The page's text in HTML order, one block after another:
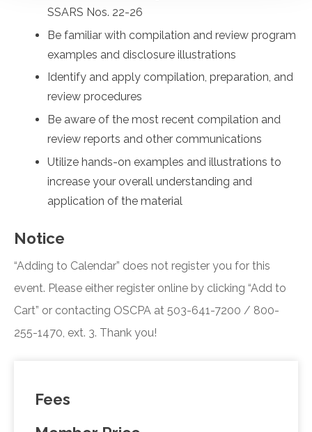
SSARS Nos. 22-26
Be familiar with compilation and review program
examples and disclosure illustrations
Identify and apply compilation, preparation, and
review procedures
Be aware of the most recent compilation and
review reports and other communications
Utilize hands-on examples and illustrations to
increase your overall understanding and
application of the material
Notice
“Adding to Calendar” does not register you for this
event. Please either register online by clicking “Add to
Cart” or contacting OSCPA at 503-641-7200 / 800-
255-1470, ext. 3. Thank you!
Fees